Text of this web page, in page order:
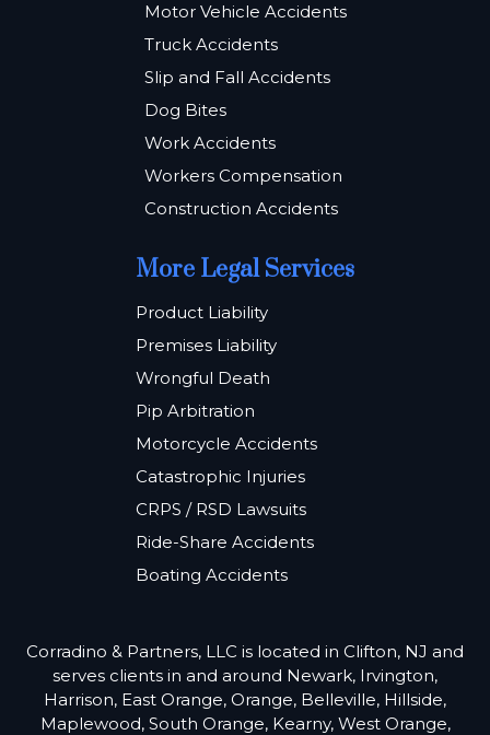
Motor Vehicle Accidents
Truck Accidents
Slip and Fall Accidents
Dog Bites
Work Accidents
Workers Compensation
Construction Accidents
More Legal Services
Product Liability
Premises Liability
Wrongful Death
Pip Arbitration
Motorcycle Accidents
Catastrophic Injuries
CRPS / RSD Lawsuits
Ride-Share Accidents
Boating Accidents
Corradino & Partners, LLC is located in Clifton, NJ and
serves clients in and around Newark, Irvington,
Harrison, East Orange, Orange, Belleville, Hillside,
Maplewood, South Orange, Kearny, West Orange,